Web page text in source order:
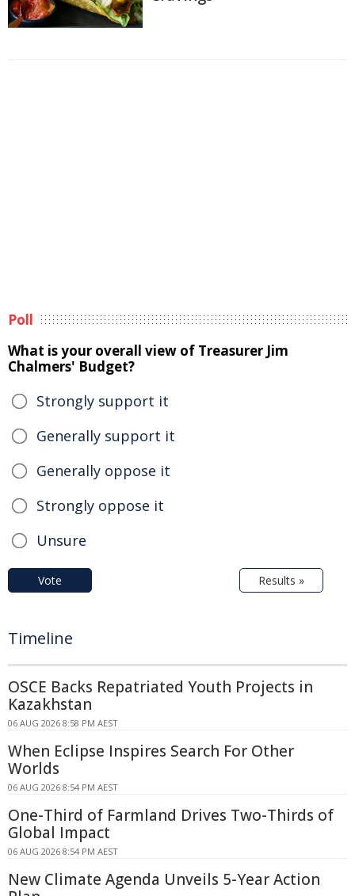
Poll
What is your overall view of Treasurer Jim
Chalmers' Budget?
Strongly support it
Generally support it
Generally oppose it
Strongly oppose it
Unsure
Vote Results »
Timeline
OSCE Backs Repatriated Youth Projects in
Kazakhstan
06 AUG 2026 8:58 PM AEST
When Eclipse Inspires Search For Other
Worlds
06 AUG 2026 8:54 PM AEST
One-Third of Farmland Drives Two-Thirds of
Global Impact
06 AUG 2026 8:54 PM AEST
New Climate Agenda Unveils 5-Year Action